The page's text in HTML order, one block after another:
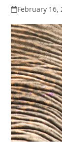
February 16,